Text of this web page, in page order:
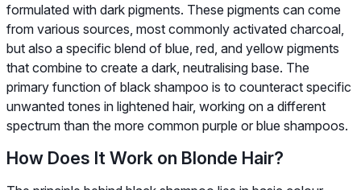
formulated with dark pigments. These pigments can come
from various sources, most commonly activated charcoal,
but also a specific blend of blue, red, and yellow pigments
that combine to create a dark, neutralising base. The
primary function of black shampoo is to counteract specific
unwanted tones in lightened hair, working on a different
spectrum than the more common purple or blue shampoos.
How Does It Work on Blonde Hair?